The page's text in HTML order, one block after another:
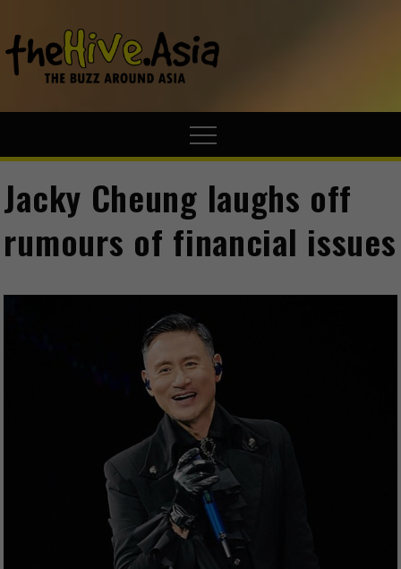
Jacky Cheung laughs off
rumours of financial issues